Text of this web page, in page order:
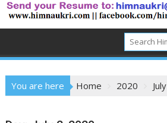
You are here Home 2020 July